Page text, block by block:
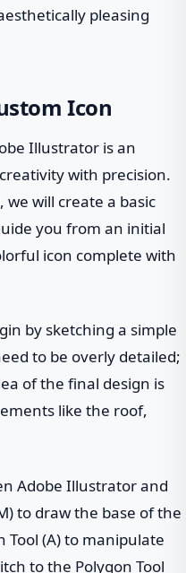
pleasing
Icon
Illustrator is an
with precision.
will create a basic
you from an initial
icon complete with
by sketching a simple
to be overly detailed;
of the final design is
like the roof,
Adobe Illustrator and
to draw the base of the
Tool (A) to manipulate
to the Polygon Tool